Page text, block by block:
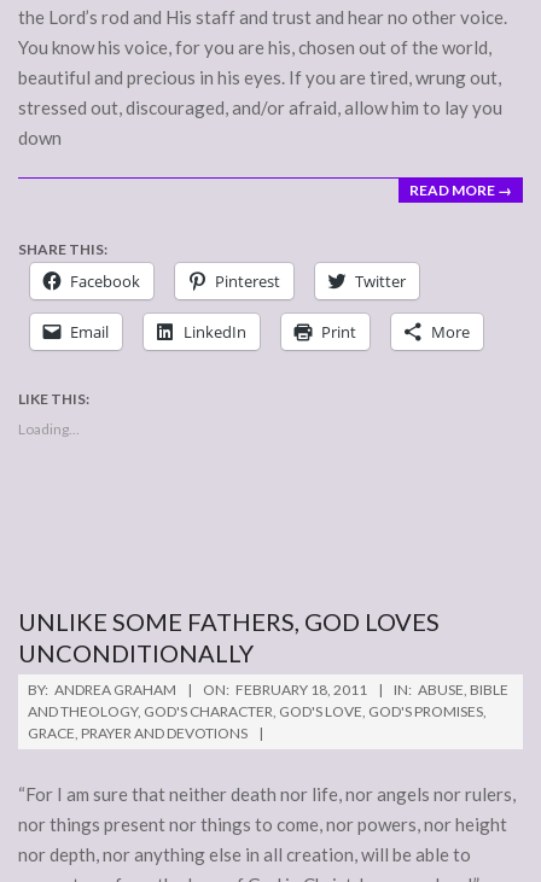
the Lord’s rod and His staff and trust and hear no other voice.
You know his voice, for you are his, chosen out of the world,
beautiful and precious in his eyes. If you are tired, wrung out,
stressed out, discouraged, and/or afraid, allow him to lay you
down
READ MORE →
SHARE THIS:
Facebook Pinterest Twitter
Email LinkedIn Print More
LIKE THIS:
Loading...
UNLIKE SOME FATHERS, GOD LOVES
UNCONDITIONALLY
2011-
02-
18
BY: ANDREA GRAHAM ON: FEBRUARY 18, 2011 IN: ABUSE, BIBLE
AND THEOLOGY, GOD'S CHARACTER, GOD'S LOVE, GOD'S PROMISES,
GRACE, PRAYER AND DEVOTIONS
“For I am sure that neither death nor life, nor angels nor rulers,
nor things present nor things to come, nor powers, nor height
nor depth, nor anything else in all creation, will be able to